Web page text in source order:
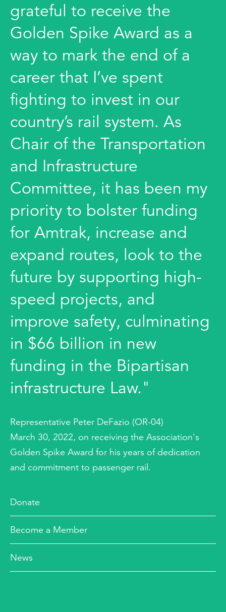
grateful to receive the
Golden Spike Award as a
way to mark the end of a
career that I’ve spent
fighting to invest in our
country’s rail system. As
Chair of the Transportation
and Infrastructure
Committee, it has been my
priority to bolster funding
for Amtrak, increase and
expand routes, look to the
future by supporting high-
speed projects, and
improve safety, culminating
in $66 billion in new
funding in the Bipartisan
infrastructure Law."
Representative Peter DeFazio (OR-04)
March 30, 2022, on receiving the Association's
Golden Spike Award for his years of dedication
and commitment to passenger rail.
Donate
Become a Member
News